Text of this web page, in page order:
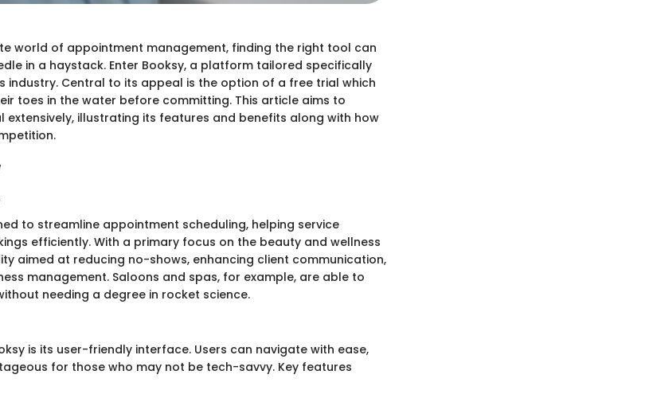
world of appointment management, finding the right tool can
in a haystack. Enter Booksy, a platform tailored specifically
industry. Central to its appeal is the option of a free trial which
toes in the water before committing. This article aims to
extensively, illustrating its features and benefits along with how
to streamline appointment scheduling, helping service
efficiently. With a primary focus on the beauty and wellness
aimed at reducing no-shows, enhancing client communication,
management. Saloons and spas, for example, are able to
needing a degree in rocket science.
is its user-friendly interface. Users can navigate with ease,
for those who may not be tech-savvy. Key features